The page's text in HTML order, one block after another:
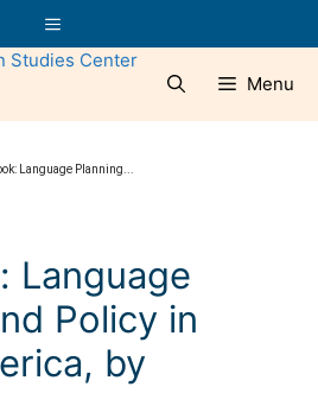
Menu
Menu
Language Planning...
Language
Policy in
by